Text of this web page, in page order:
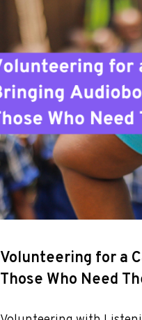
Volunteering for a
Those Who Need